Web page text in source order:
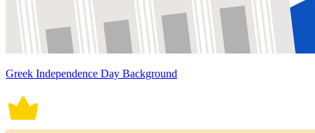
Greek Independence Day Background